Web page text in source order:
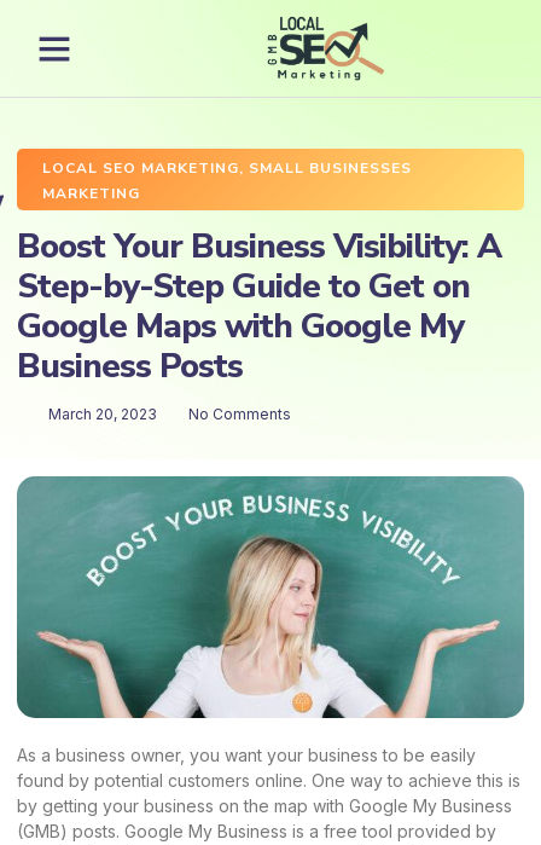
LOCAL SEO MARKETING, SMALL BUSINESSES
MARKETING
Boost Your Business Visibility: A
Step-by-Step Guide to Get on
Google Maps with Google My
Business Posts
March 20, 2023 No Comments
As a business owner, you want your business to be easily
found by potential customers online. One way to achieve this is
by getting your business on the map with Google My Business
(GMB) posts. Google My Business is a free tool provided by